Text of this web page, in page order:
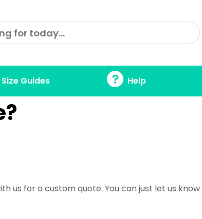
Size Guides Help
us for a custom quote. You can just let us know